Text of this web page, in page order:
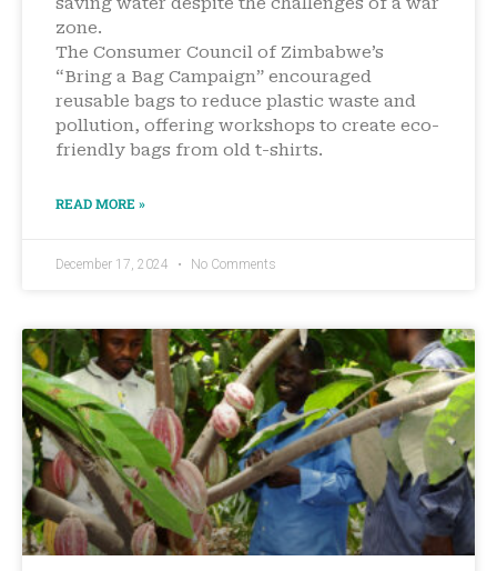
zone.
The Consumer Council of Zimbabwe’s
“Bring a Bag Campaign” encouraged
reusable bags to reduce plastic waste and
pollution, offering workshops to create eco-
friendly bags from old t-shirts.
READ MORE »
December 17, 2024 No Comments